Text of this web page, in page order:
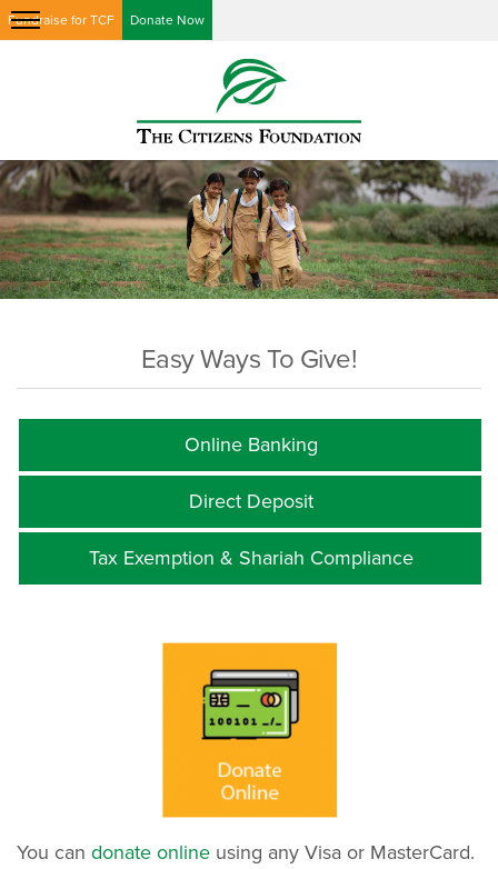
Fundraise for TCF Donate Now
Easy Ways To Give!
Online Banking
Direct Deposit
Tax Exemption & Shariah Compliance
You can donate online using any Visa or MasterCard.